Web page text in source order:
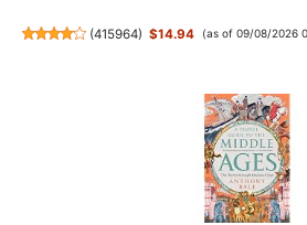
(415964) $14.94 (as of 09/08/2026